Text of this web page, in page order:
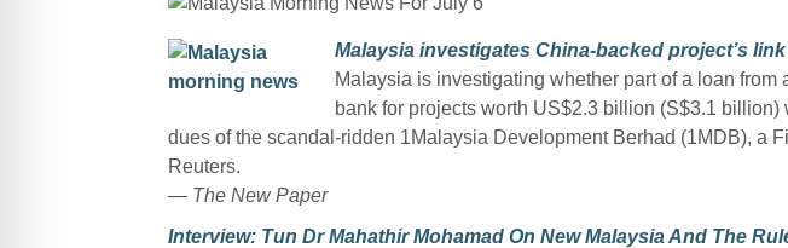
Malaysia investigates China-backed project’s
Malaysia is investigating whether part of a loan from
bank for projects worth US$2.3 billion (S$3.1 billion)
dues of the scandal-ridden 1Malaysia Development Berhad (1MDB), a
Reuters.
— The New Paper
Interview: Tun Dr Mahathir Mohamad On New Malaysia And The